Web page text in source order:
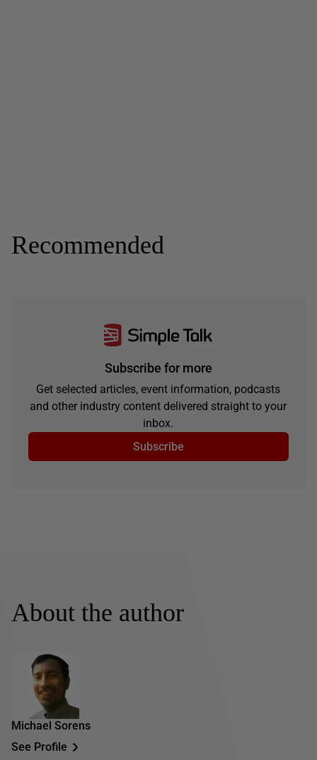
Recommended
Subscribe for more
Get selected articles, event information, podcasts
and other industry content delivered straight to your
inbox.
Subscribe
About the author
Michael Sorens
See Profile